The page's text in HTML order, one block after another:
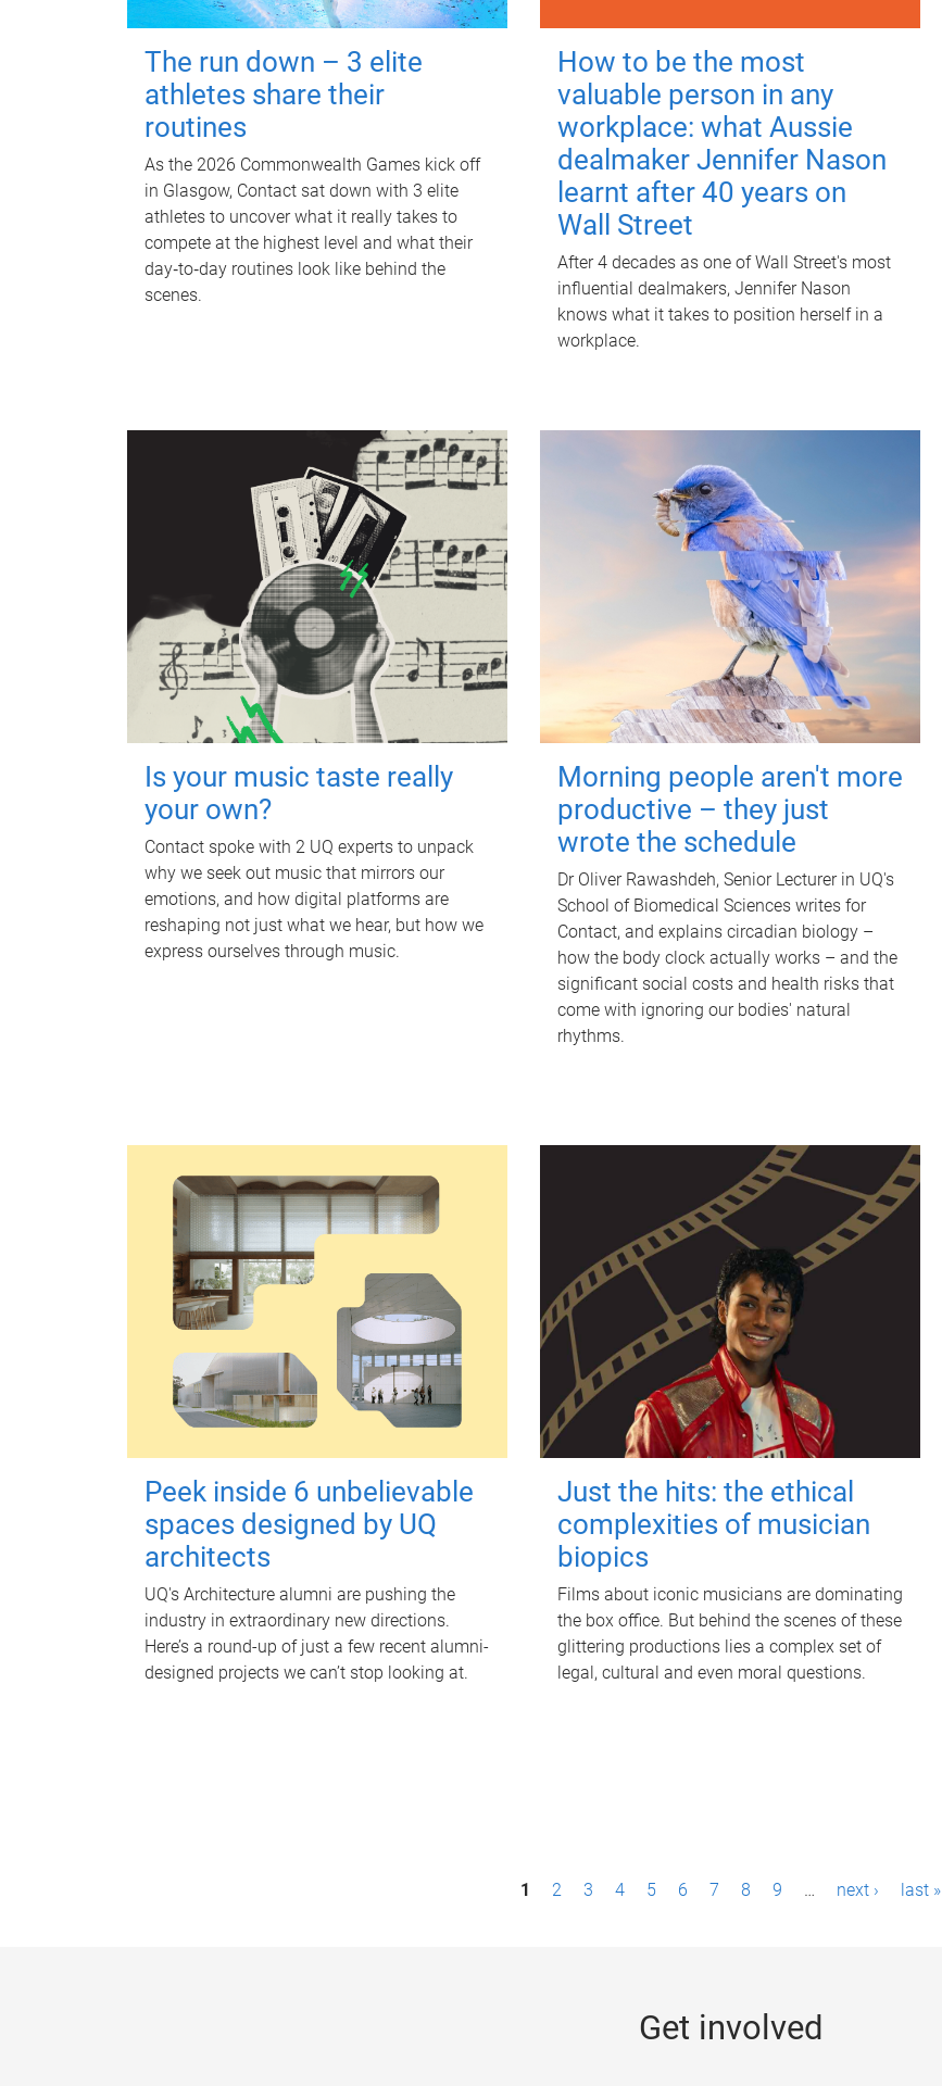
The run down – 3 elite
athletes share their
routines
As the 2026 Commonwealth Games kick off
in Glasgow, Contact sat down with 3 elite
athletes to uncover what it really takes to
compete at the highest level and what their
day‑to‑day routines look like behind the
scenes.
How to be the most
valuable person in any
workplace: what Aussie
dealmaker Jennifer Nason
learnt after 40 years on
Wall Street
After 4 decades as one of Wall Street's most
influential dealmakers, Jennifer Nason
knows what it takes to position herself in a
workplace.
Is your music taste really
your own?
Contact spoke with 2 UQ experts to unpack
why we seek out music that mirrors our
emotions, and how digital platforms are
reshaping not just what we hear, but how we
express ourselves through music.
Morning people aren't more
productive – they just
wrote the schedule
Dr Oliver Rawashdeh, Senior Lecturer in UQ's
School of Biomedical Sciences writes for
Contact, and explains circadian biology –
how the body clock actually works – and the
significant social costs and health risks that
come with ignoring our bodies' natural
rhythms.
Peek inside 6 unbelievable
spaces designed by UQ
architects
UQ's Architecture alumni are pushing the
industry in extraordinary new directions.
Here’s a round-up of just a few recent alumni-
designed projects we can’t stop looking at.
Just the hits: the ethical
complexities of musician
biopics
Films about iconic musicians are dominating
the box office. But behind the scenes of these
glittering productions lies a complex set of
legal, cultural and even moral questions.
1 2 3 4 5 6 7 8 9 … next › last »
Get involved